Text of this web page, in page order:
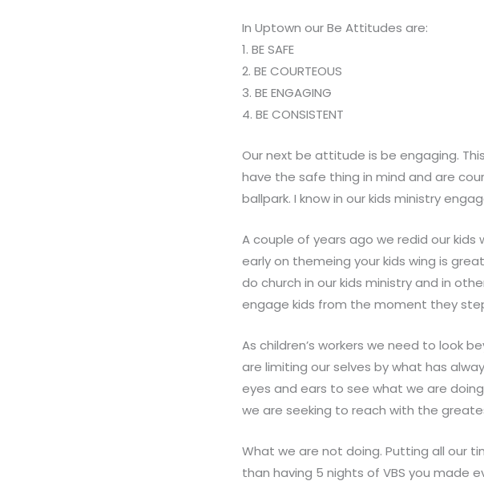
In Uptown our Be Attitudes are:
1. BE SAFE
2. BE COURTEOUS
3. BE ENGAGING
4. BE CONSISTENT
Our next be attitude is be engaging.
have the safe thing in mind and are
ballpark. I know in our kids ministry
A couple of years ago we redid our kids
early on themeing your kids wing is
do church in our kids ministry and in
engage kids from the moment they
As children’s workers we need to look
are limiting our selves by what has
eyes and ears to see what we are
we are seeking to reach with the
What we are not doing. Putting all our
than having 5 nights of VBS you made